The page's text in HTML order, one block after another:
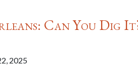
Can You Dig
2025